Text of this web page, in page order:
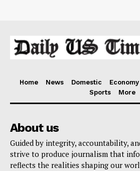
Home News Domestic Economy
Sports
More
About us
Guided by integrity, accountability,
strive to produce journalism that
reflects the realities shaping our